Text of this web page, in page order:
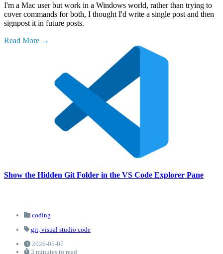
I'm a Mac user but work in a Windows world, rather than trying to
cover commands for both, I thought I'd write a single post and then
signpost it in future posts.
Read More
Show the Hidden Git Folder in the VS Code Explorer Pane
coding
git, visual studio code
2026-05-07
3 minutes to read